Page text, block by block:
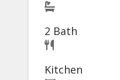
2 Bath
Kitchen